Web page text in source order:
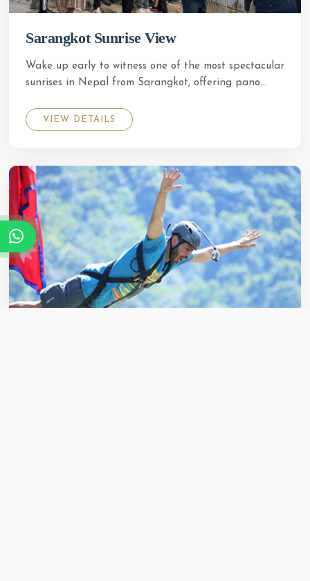
Sarangkot Sunrise View
Wake up early to witness one of the most spectacular
sunrises in Nepal from Sarangkot, offering pano...
VIEW DETAILS
50% OFF
crownhimalayas.com